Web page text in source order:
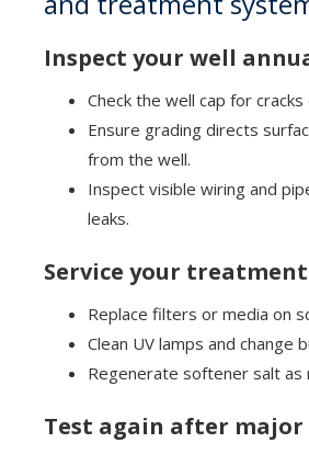
Inspect your well
Check the well cap for
Ensure grading directs
from the well.
Inspect visible wiring and
leaks.
Service your
Replace filters or media on
Clean UV lamps and change
Regenerate softener salt as
Test again after major